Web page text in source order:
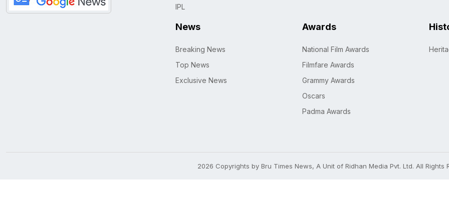
IPL
News
Breaking News
Top News
Exclusive News
Awards
National Film Awards
Filmfare Awards
Grammy Awards
Oscars
Padma Awards
2026 Copyrights by Bru Times News, A Unit of Ridhan Media Pvt. Ltd. All Rights